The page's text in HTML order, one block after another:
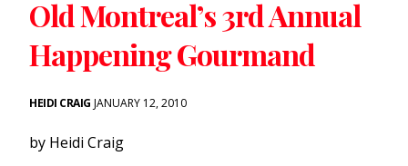
Old Montreal’s 3rd Annual
Happening Gourmand
HEIDI CRAIG JANUARY 12, 2010
by Heidi Craig